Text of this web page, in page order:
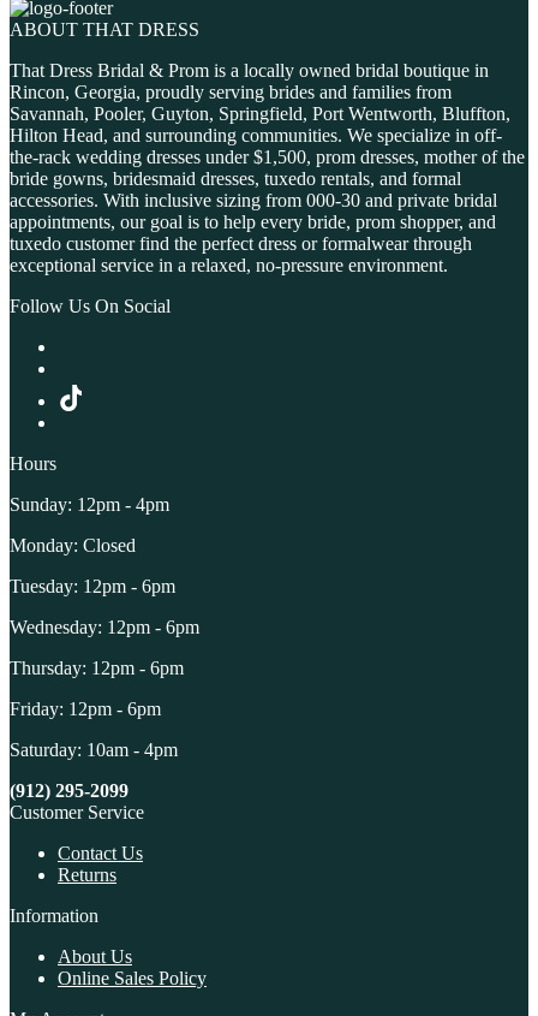
ABOUT THAT DRESS
That Dress Bridal & Prom is a locally owned bridal boutique in
Rincon, Georgia, proudly serving brides and families from
Savannah, Pooler, Guyton, Springfield, Port Wentworth, Bluffton,
Hilton Head, and surrounding communities. We specialize in off-
the-rack wedding dresses under $1,500, prom dresses, mother of the
bride gowns, bridesmaid dresses, tuxedo rentals, and formal
accessories. With inclusive sizing from 000-30 and private bridal
appointments, our goal is to help every bride, prom shopper, and
tuxedo customer find the perfect dress or formalwear through
exceptional service in a relaxed, no-pressure environment.
Follow Us On Social
Hours
Sunday: 12pm - 4pm
Monday: Closed
Tuesday: 12pm - 6pm
Wednesday: 12pm - 6pm
Thursday: 12pm - 6pm
Friday: 12pm - 6pm
Saturday: 10am - 4pm
(912) 295-2099
Customer Service
Contact Us
Returns
Information
About Us
Online Sales Policy